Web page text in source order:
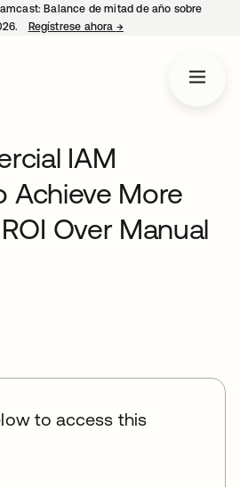
Balance de mitad de año sobre
Regístrese ahora →se abre en una
IAM
Achieve More
Over Manual
to access this